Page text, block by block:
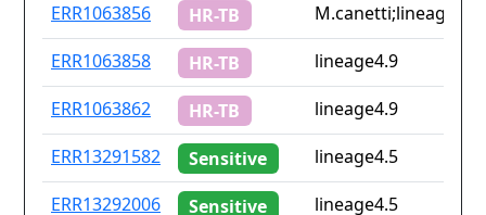
ERR1063856
HR-TB
ERR1063858
HR-TB
lineage4.9
ERR1063862
HR-TB
lineage4.9
ERR13291582
Sensitive
lineage4.5
ERR13292006
Sensitive lineage4.5